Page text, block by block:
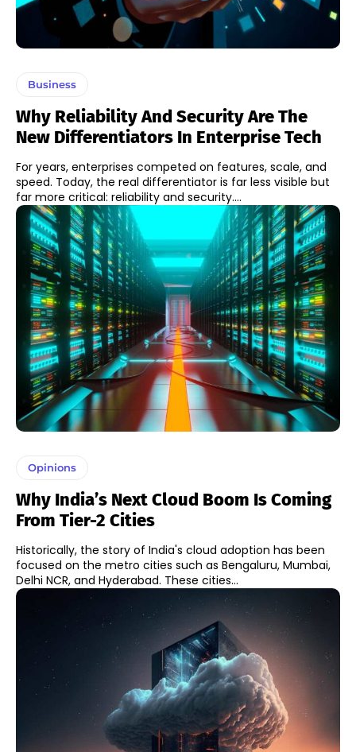
Business
Why Reliability And Security Are The
New Differentiators In Enterprise Tech
For years, enterprises competed on features, scale, and
speed. Today, the real differentiator is far less visible but
far more critical: reliability and security....
Opinions
Why India’s Next Cloud Boom Is Coming
From Tier-2 Cities
Historically, the story of India's cloud adoption has been
focused on the metro cities such as Bengaluru, Mumbai,
Delhi NCR, and Hyderabad. These cities...